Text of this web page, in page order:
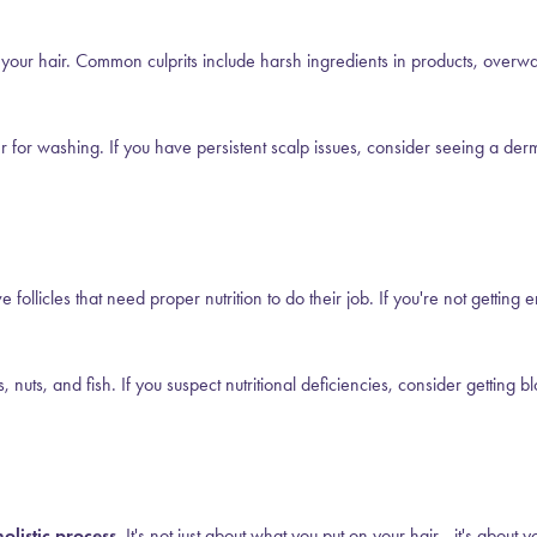
hair. Common culprits include harsh ingredients in products,
washing. If you have persistent scalp issues, consider seeing a
follicles that need proper nutrition to do their job. If you're not
and fish. If you suspect nutritional deficiencies, consider getting